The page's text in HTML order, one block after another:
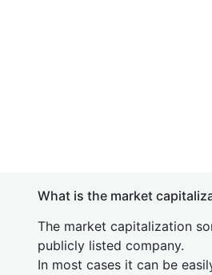
What is the market
The market capitalization
publicly listed company.
In most cases it can be